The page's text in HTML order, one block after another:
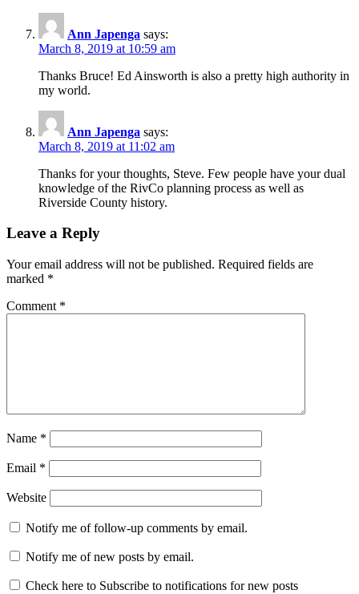
Ann Japenga says:
March 8, 2019 at 10:59 am
Thanks Bruce! Ed Ainsworth is also a pretty high authority in
my world.
Ann Japenga says:
March 8, 2019 at 11:02 am
Thanks for your thoughts, Steve. Few people have your dual
knowledge of the RivCo planning process as well as
Riverside County history.
Leave a Reply
Your email address will not be published. Required fields are
marked *
Comment *
Name *
Email *
Website
Notify me of follow-up comments by email.
Notify me of new posts by email.
Check here to Subscribe to notifications for new posts